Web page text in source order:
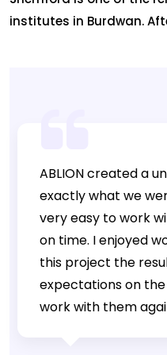
institutes in Burdwan.
ABLION created a
exactly what we
very easy to work
on time. I enjoyed
this project the
expectations on
work with them